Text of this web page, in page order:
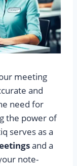
meeting
and
need for
the power of
serves as a
and a
note-